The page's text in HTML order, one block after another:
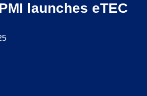
launches eTEC